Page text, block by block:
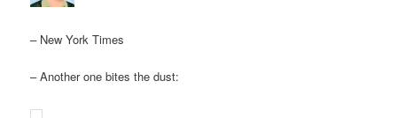
– New York Times
– Another one bites the dust: